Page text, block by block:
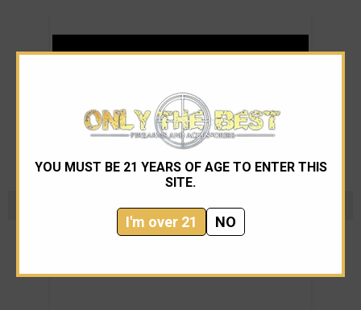
YOU MUST BE 21 YEARS OF AGE TO ENTER THIS
SITE.
I'm over 21 NO